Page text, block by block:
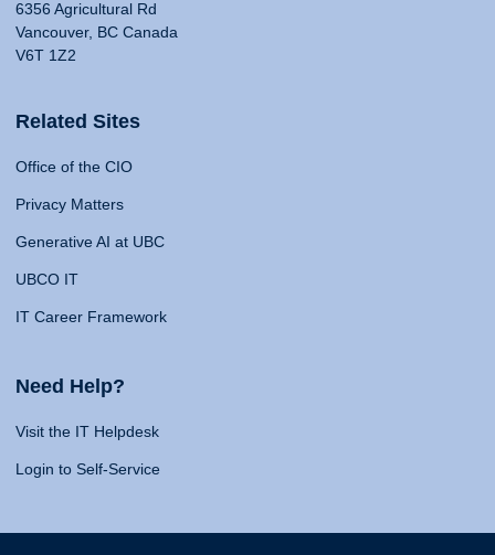
6356 Agricultural Rd
Vancouver, BC Canada
V6T 1Z2
Related Sites
Office of the CIO
Privacy Matters
Generative AI at UBC
UBCO IT
IT Career Framework
Need Help?
Visit the IT Helpdesk
Login to Self-Service